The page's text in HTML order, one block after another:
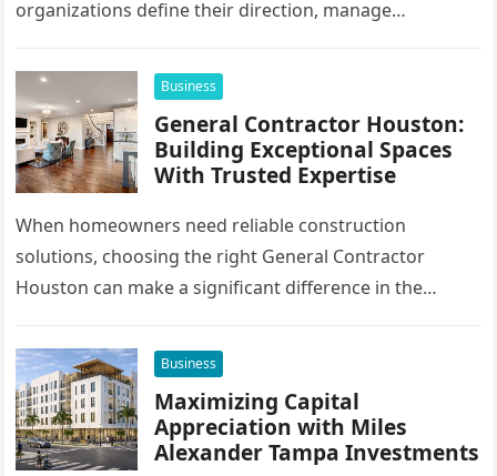
organizations define their direction, manage
operating across…
Business
General Contractor Houston:
Building Exceptional Spaces
With Trusted Expertise
When homeowners need reliable construction
solutions, choosing the right General Contractor
Houston can make a significant difference in the
Business
Maximizing Capital
Appreciation with Miles
Alexander Tampa Investments